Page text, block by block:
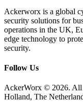
Ackerworx is a global
security solutions for
operations in the UK,
edge technology to
security.
Follow Us
AckerWorx © 2026. All
Holland, The